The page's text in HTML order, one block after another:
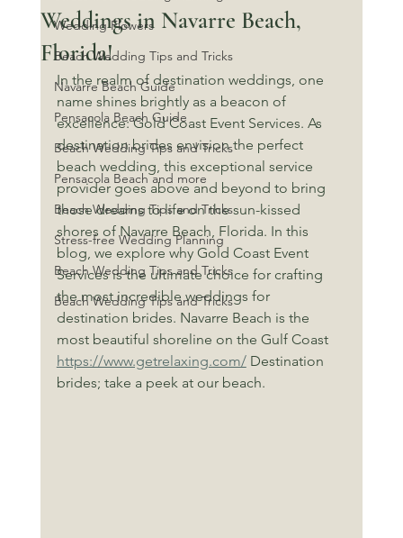
Wedding Flowers
Beach Wedding Tips and Tricks
Navarre Beach Guide
Pensacola Beach Guide
Beach Wedding Tips and Tricks
Pensacola Beach and more
Beach Wedding Tips and Tricks
Stress-free Wedding Planning
Beach Wedding Tips and Tricks
Beach Wedding Tips and Tricks
Weddings in Navarre Beach,
Florida!
In the realm of destination weddings, one
name shines brightly as a beacon of
excellence: Gold Coast Event Services. As
destination brides envision the perfect
beach wedding, this exceptional service
provider goes above and beyond to bring
those dreams to life on the sun-kissed
shores of Navarre Beach, Florida. In this
blog, we explore why Gold Coast Event
Services is the ultimate choice for crafting
the most incredible weddings for
destination brides. Navarre Beach is the
most beautiful shoreline on the Gulf Coast
https://www.getrelaxing.com/ Destination
brides; take a peek at our beach.